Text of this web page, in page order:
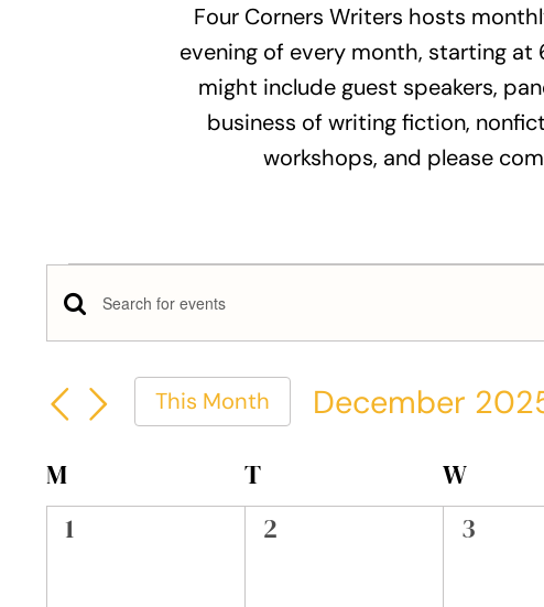
Four Corners Writers hosts
evening of every month, starting at
might include guest speakers,
business of writing fiction,
workshops, and please
Events
Events
Search
and
Views
Navigation
Enter
Keyword.
for
by
Keyword.
This Month
December
Calendar
of
M T W
0
1 0
2 0
3